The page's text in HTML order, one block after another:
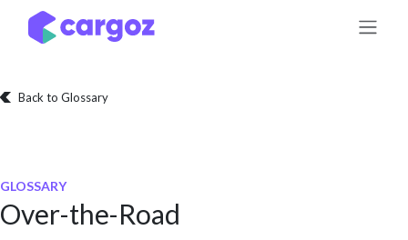
Skip to Content
Back to Glossary
GLOSSARY
Over-the-Road